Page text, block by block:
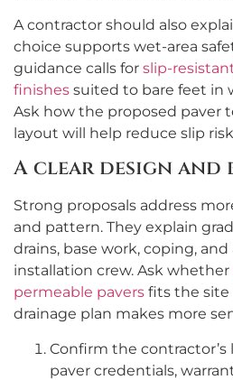
A contractor should also
choice supports wet-area
guidance calls for slip-
finishes suited to bare feet in
Ask how the proposed paver
layout will help reduce slip
A clear design and
Strong proposals address
and pattern. They explain
drains, base work, coping, and
installation crew. Ask whether
permeable pavers fits the
drainage plan makes more
Confirm the contractor’s
paver credentials,